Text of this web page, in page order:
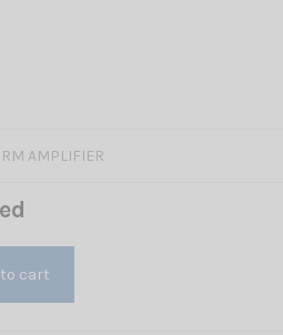
AMPLIFIER
to cart